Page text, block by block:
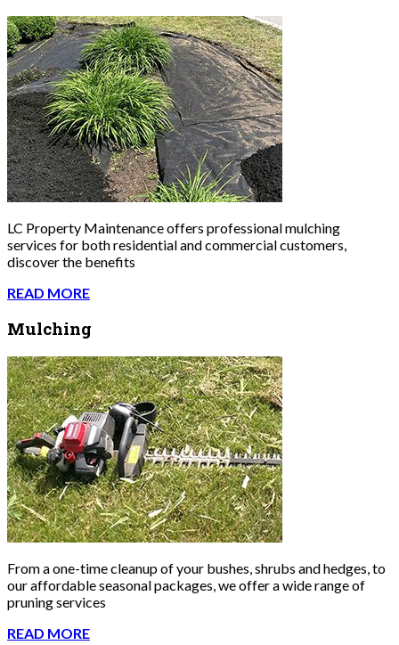
LC Property Maintenance offers professional mulching
services for both residential and commercial customers,
discover the benefits
READ MORE
Mulching
From a one-time cleanup of your bushes, shrubs and hedges, to
our affordable seasonal packages, we offer a wide range of
pruning services
READ MORE